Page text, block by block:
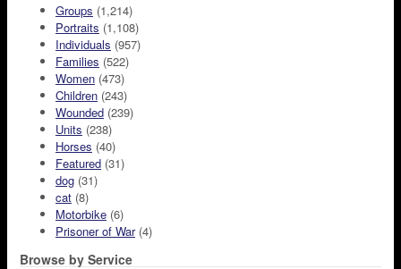
Groups (1,214)
Portraits (1,108)
Individuals (957)
Families (522)
Women (473)
Children (243)
Wounded (239)
Units (238)
Horses (40)
Featured (31)
dog (31)
cat (8)
Motorbike (6)
Prisoner of War(4)
Browse by Service